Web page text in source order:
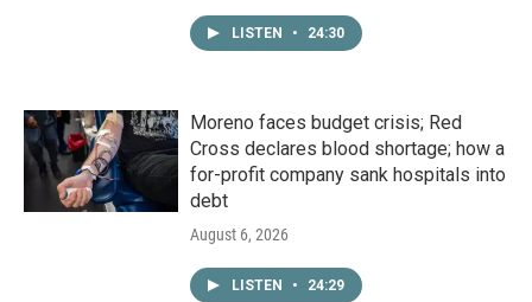
LISTEN • 24:30
Moreno faces budget crisis; Red
Cross declares blood shortage; how a
for-profit company sank hospitals into
debt
August 6, 2026
LISTEN • 24:29